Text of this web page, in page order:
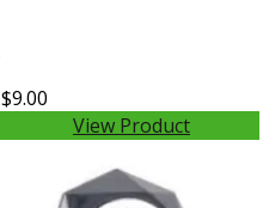
$9.00
View Product